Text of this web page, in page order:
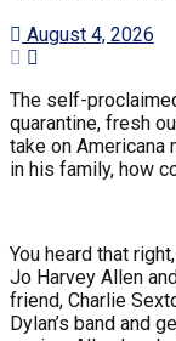
August 4, 2026
The self-
quarantine, fresh
take on Americana
in his family, how
You heard that
Jo Harvey Allen
friend, Charlie
Dylan’s band and